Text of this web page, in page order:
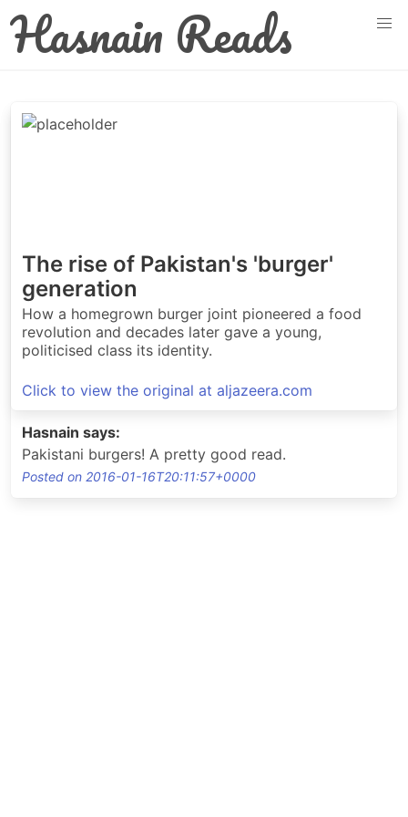
Hasnain Reads
The rise of Pakistan's 'burger'
generation
How a homegrown burger joint pioneered a food
revolution and decades later gave a young,
politicised class its identity.
Click to view the original at aljazeera.com
Hasnain says:
Pakistani burgers! A pretty good read.
Posted on 2016-01-16T20:11:57+0000